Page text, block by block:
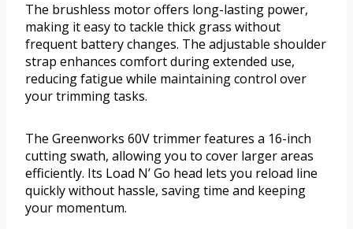
The brushless motor offers long-lasting power,
making it easy to tackle thick grass without
frequent battery changes. The adjustable shoulder
strap enhances comfort during extended use,
reducing fatigue while maintaining control over
your trimming tasks.
The Greenworks 60V trimmer features a 16-inch
cutting swath, allowing you to cover larger areas
efficiently. Its Load N’ Go head lets you reload line
quickly without hassle, saving time and keeping
your momentum.